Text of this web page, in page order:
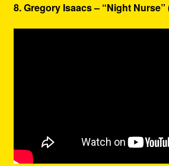
8. Gregory Isaacs – “Night Nurse”